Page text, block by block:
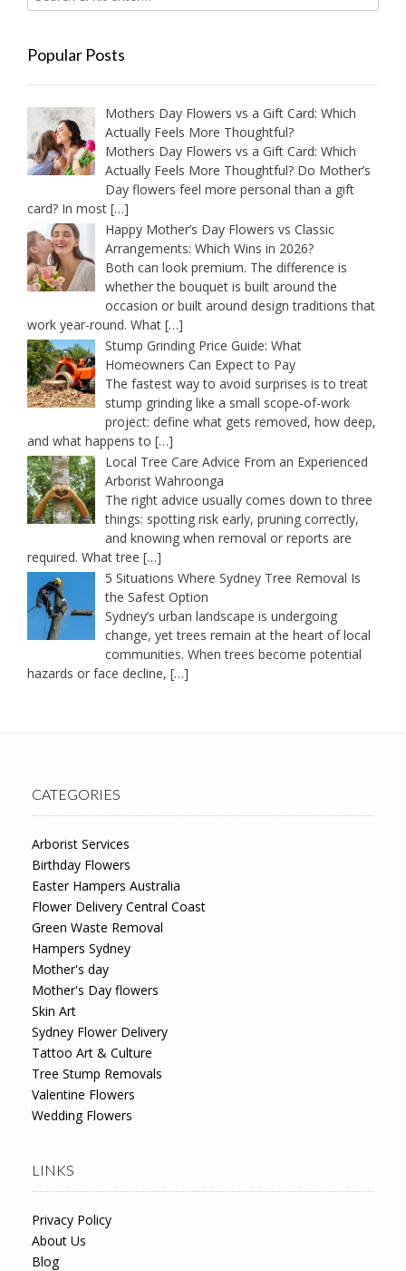
Popular Posts
Mothers Day Flowers vs a Gift Card: Which
Actually Feels More Thoughtful?
Mothers Day Flowers vs a Gift Card: Which
Actually Feels More Thoughtful? Do Mother’s
Day flowers feel more personal than a gift
card? In most […]
Happy Mother’s Day Flowers vs Classic
Arrangements: Which Wins in 2026?
Both can look premium. The difference is
whether the bouquet is built around the
occasion or built around design traditions that
work year-round. What […]
Stump Grinding Price Guide: What
Homeowners Can Expect to Pay
The fastest way to avoid surprises is to treat
stump grinding like a small scope-of-work
project: define what gets removed, how deep,
and what happens to […]
Local Tree Care Advice From an Experienced
Arborist Wahroonga
The right advice usually comes down to three
things: spotting risk early, pruning correctly,
and knowing when removal or reports are
required. What tree […]
5 Situations Where Sydney Tree Removal Is
the Safest Option
Sydney’s urban landscape is undergoing
change, yet trees remain at the heart of local
communities. When trees become potential
hazards or face decline, […]
CATEGORIES
Arborist Services
Birthday Flowers
Easter Hampers Australia
Flower Delivery Central Coast
Green Waste Removal
Hampers Sydney
Mother's day
Mother's Day flowers
Skin Art
Sydney Flower Delivery
Tattoo Art & Culture
Tree Stump Removals
Valentine Flowers
Wedding Flowers
LINKS
Privacy Policy
About Us
Blog